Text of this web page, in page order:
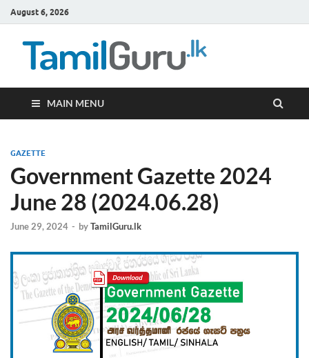
August 6, 2026
MAIN MENU
GAZETTE
Government Gazette 2024
June 28 (2024.06.28)
June 29, 2024 - byTamilGuru.lk